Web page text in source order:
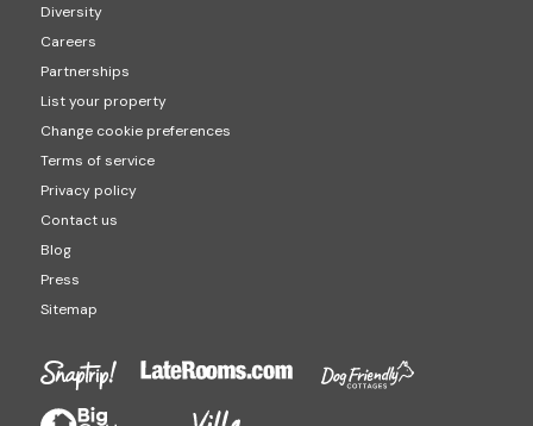
Diversity
Careers
Partnerships
List your property
Change cookie preferences
Terms of service
Privacy policy
Contact us
Blog
Press
Sitemap